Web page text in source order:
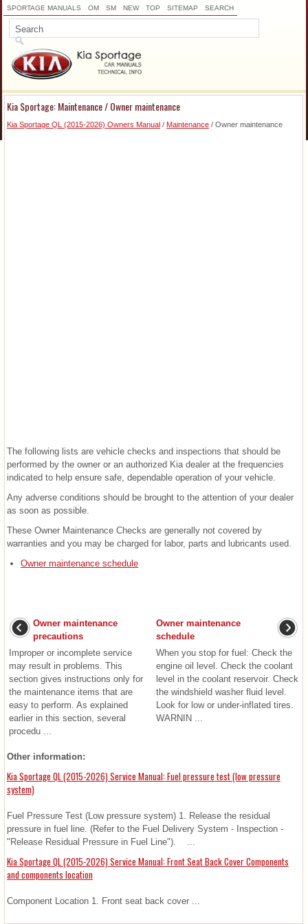
SPORTAGE MANUALS OM SM NEW TOP SITEMAP SEARCH
Kia Sportage: Maintenance / Owner maintenance
Kia Sportage QL (2015-2026) Owners Manual / Maintenance / Owner maintenance
The following lists are vehicle checks and inspections that should be
performed by the owner or an authorized Kia dealer at the frequencies
indicated to help ensure safe, dependable operation of your vehicle.
Any adverse conditions should be brought to the attention of your dealer
as soon as possible.
These Owner Maintenance Checks are generally not covered by
warranties and you may be charged for labor, parts and lubricants used.
Owner maintenance schedule
Owner maintenance
precautions
Improper or incomplete service
may result in problems. This
section gives instructions only for
the maintenance items that are
easy to perform. As explained
earlier in this section, several
procedu ...
Owner maintenance
schedule
When you stop for fuel: Check the
engine oil level. Check the coolant
level in the coolant reservoir. Check
the windshield washer fluid level.
Look for low or under-inflated tires.
WARNIN ...
Other information:
Kia Sportage QL (2015-2026) Service Manual: Fuel pressure test (low pressure
system)
Fuel Pressure Test (Low pressure system) 1. Release the residual
pressure in fuel line. (Refer to the Fuel Delivery System - Inspection -
"Release Residual Pressure in Fuel Line"). ...
Kia Sportage QL (2015-2026) Service Manual: Front Seat Back Cover Components
and components location
Component Location 1. Front seat back cover ...